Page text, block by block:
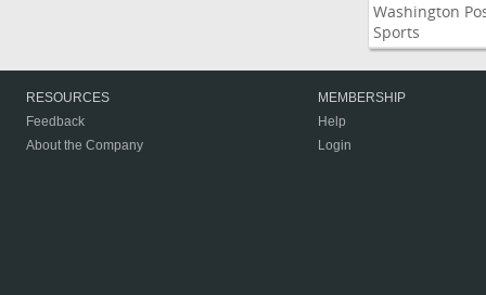
Washington
Sports
RESOURCES
Feedback
About the Company
MEMBERSHIP
Help
Login